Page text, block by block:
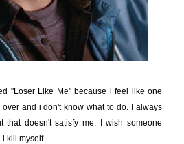
"Loser Like Me" because i feel like one
and i don't know what to do. I always
that doesn't satisfy me. I wish someone
i kill myself.